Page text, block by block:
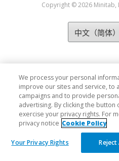
Copyright © 2026 Minitab,
We process your personal
improve our sites and service, to
campaigns and to provide
advertising. By clicking the button
exercise your privacy rights. For
privacy notice Cookie Policy
Your Privacy Rights Reject